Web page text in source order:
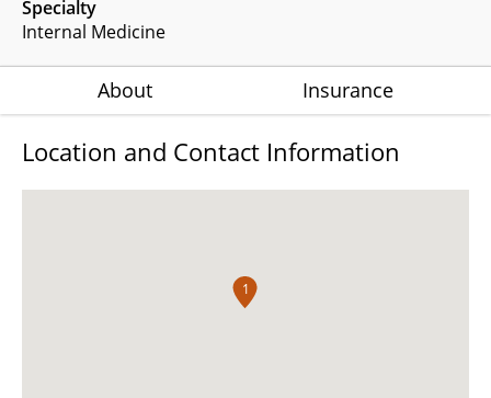
Specialty
Internal Medicine
About Insurance
Location and Contact Information
1